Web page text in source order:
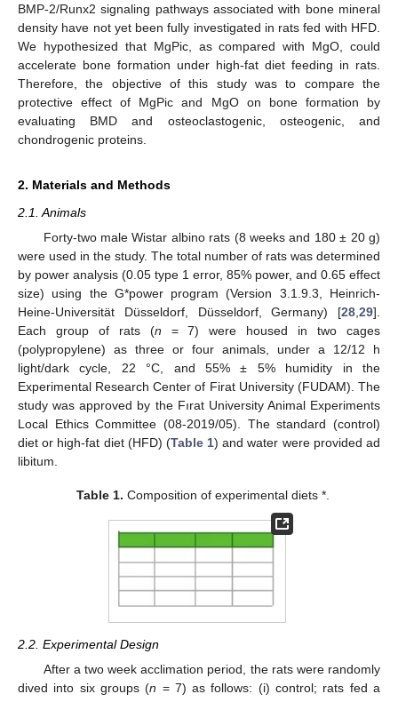
BMP-2/Runx2 signaling pathways associated with bone mineral
density have not yet been fully investigated in rats fed with HFD.
We hypothesized that MgPic, as compared with MgO, could
accelerate bone formation under high-fat diet feeding in rats.
Therefore, the objective of this study was to compare the
protective effect of MgPic and MgO on bone formation by
evaluating BMD and osteoclastogenic, osteogenic, and
chondrogenic proteins.
2. Materials and Methods
2.1. Animals
Forty-two male Wistar albino rats (8 weeks and 180 ± 20 g)
were used in the study. The total number of rats was determined
by power analysis (0.05 type 1 error, 85% power, and 0.65 effect
size) using the G*power program (Version 3.1.9.3, Heinrich-
Heine-Universität Düsseldorf, Düsseldorf, Germany) [28 29].
Each group of rats (n = 7) were housed in two cages
(polypropylene) as three or four animals, under a 12/12 h
light/dark cycle, 22 °C, and 55% ± 5% humidity in the
Experimental Research Center of Firat University (FUDAM). The
study was approved by the Fırat University Animal Experiments
Local Ethics Committee (08-2019/05). The standard (control)
diet or high-fat diet (HFD) (Table 1) and water were provided ad
libitum.
Table 1. Composition of experimental diets *.
2.2. Experimental Design
After a two week acclimation period, the rats were randomly
dived into six groups (n = 7) as follows: (i) control; rats fed a